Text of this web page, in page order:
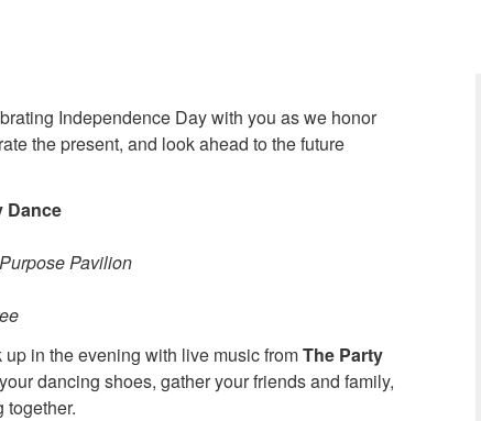
Independence Day with you as we honor
the present, and look ahead to the future
Dance
Pavilion
in the evening with live music fromThe Party
dancing shoes, gather your friends and family,
together.